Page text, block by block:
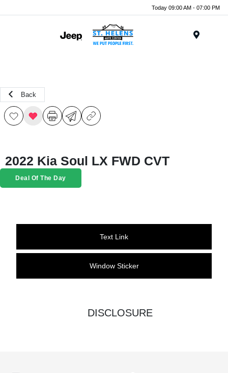
Today 09:00 AM - 07:00 PM
Back
2022 Kia Soul LX FWD CVT
Deal Of The Day
Text Link
Window Sticker
DISCLOSURE